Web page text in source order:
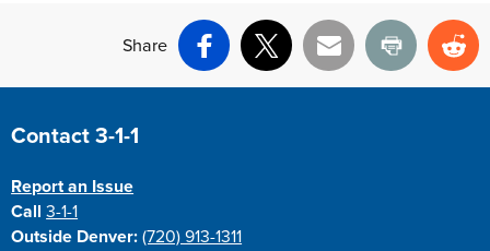
Share
Facebook
X Email Print
Site Footer
Contact 3-1-1
Report an Issue
Call3-1-1
Outside Denver: (720) 913-1311